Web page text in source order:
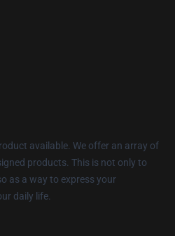
available. We offer an array of
products. This is not only to
as a way to express your
daily life.